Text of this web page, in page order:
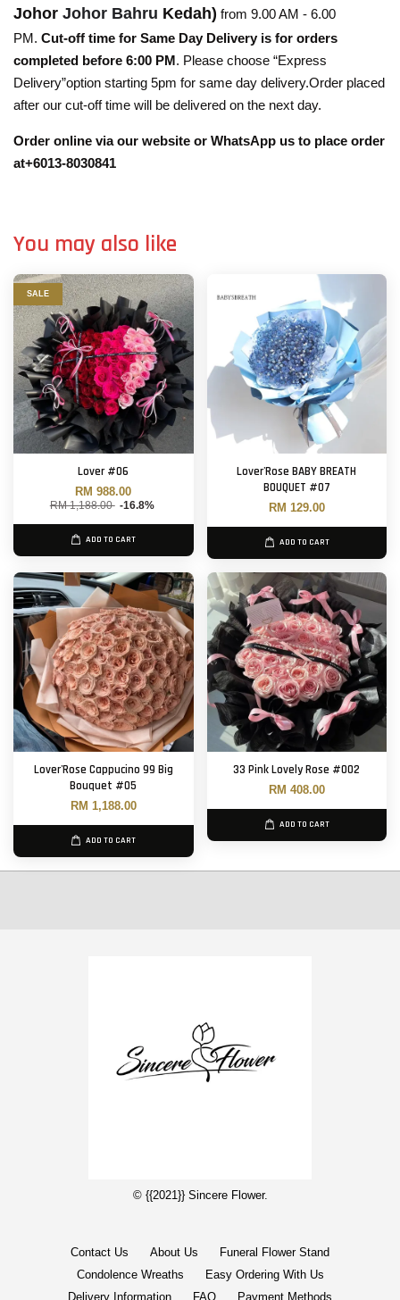
Johor Johor Bahru Kedah) from 9.00 AM - 6.00
PM. Cut-off time for Same Day Delivery is for orders
completed before 6:00 PM. Please choose “Express
Delivery”option starting 5pm for same day delivery.Order placed
after our cut-off time will be delivered on the next day.
Order online via our website or WhatsApp us to place order
at+6013-8030841
You may also like
SALE
Lover #06
RM 988.00
RM 1,188.00 -16.8%
ADD TO CART
Lover'Rose BABY BREATH
BOUQUET #07
RM 129.00
ADD TO CART
Lover'Rose Cappucino 99 Big
Bouquet #05
RM 1,188.00
ADD TO CART
33 Pink Lovely Rose #002
RM 408.00
ADD TO CART
© {{2021}} Sincere Flower.
Contact Us About Us
Funeral Flower Stand
Condolence Wreaths
Easy Ordering With Us
Delivery Information
FAQ Payment Methods